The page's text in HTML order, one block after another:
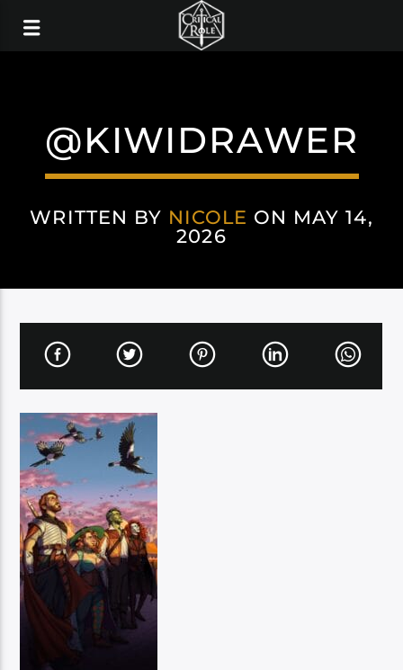
@KIWIDRAWER
WRITTEN BY NICOLE ON MAY 14,
2026